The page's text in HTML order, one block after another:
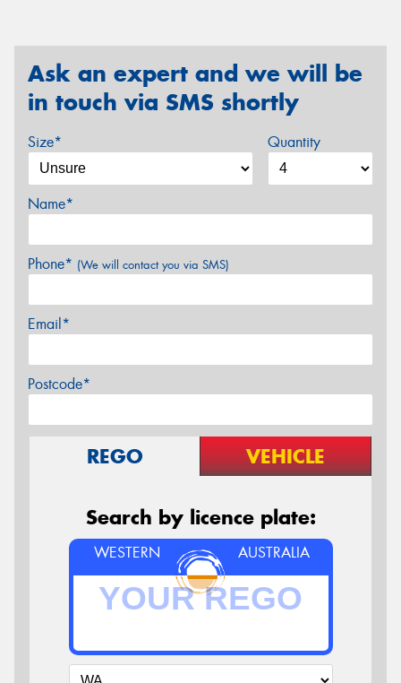
Ask an expert and we will be
in touch via SMS shortly
Size* Quantity
Name*
Phone* (We will contact you via SMS)
Email*
Postcode*
REGO VEHICLE
Search by licence plate:
WESTERN AUSTRALIA